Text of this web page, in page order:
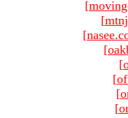
[
[
[
[
[
[
[
[